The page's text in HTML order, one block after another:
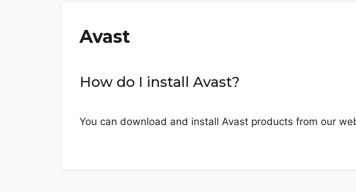
Avast
How do I install Avast?
You can download and install Avast products from our